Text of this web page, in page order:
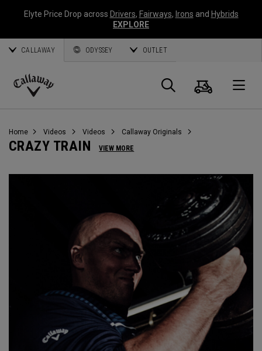
Elyte Price Drop across Drivers, Fairways, Irons and Hybrids
EXPLORE
CALLAWAY ODYSSEY OUTLET
Callaway
Search
Cart
Home Videos Videos Callaway Originals
CRAZY TRAIN VIEW MORE